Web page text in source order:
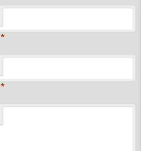
*
*